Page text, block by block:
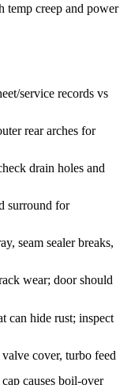
temp creep and power
service records vs
rear arches for
drain holes and
surround for
seam sealer breaks,
wear; door should
can hide rust; inspect
cover, turbo feed
causes boil-over